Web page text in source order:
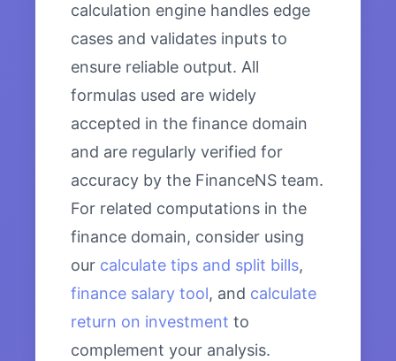
calculation engine handles edge
cases and validates inputs to
ensure reliable output. All
formulas used are widely
accepted in the finance domain
and are regularly verified for
accuracy by the FinanceNS team.
For related computations in the
finance domain, consider using
our calculate tips and split bills,
finance salary tool, and calculate
return on investment to
complement your analysis.